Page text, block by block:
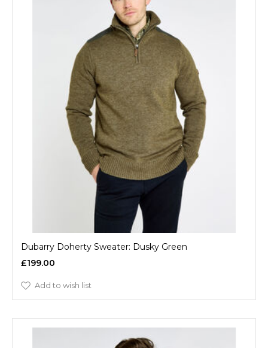
Dubarry Doherty Sweater: Dusky Green
£199.00
Add to wish list